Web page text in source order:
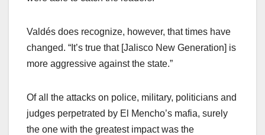
Valdés does recognize, however, that times have
changed. “It’s true that [Jalisco New Generation] is
more aggressive against the state.”
Of all the attacks on police, military, politicians and
judges perpetrated by El Mencho’s mafia, surely
the one with the greatest impact was the